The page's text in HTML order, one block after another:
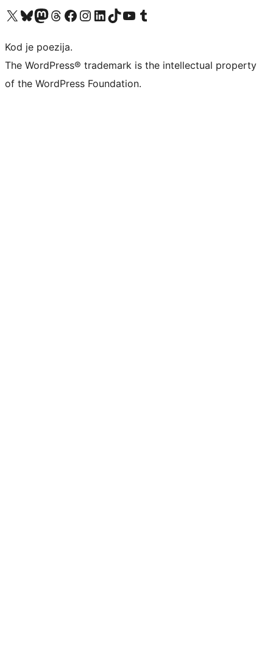
Visit our X (formerly Twitter) account
Visit our Bluesky account
Visit our Mastodon account
Visit our Threads account
Visit our Facebook page
Visit our Instagram account
Visit our LinkedIn account
Visit our TikTok account
Visit our YouTube channel
Visit our Tumblr account
Kod je poezija.
The WordPress® trademark is the intellectual property
of the WordPress Foundation.